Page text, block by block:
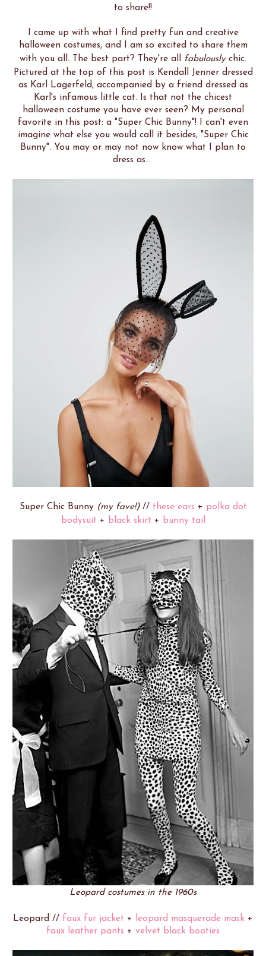
to share!!
I came up with what I find pretty fun and creative
halloween costumes, and I am so excited to share them
with you all. The best part? They're all fabulouslychic.
Pictured at the top of this post is Kendall Jenner dressed
as Karl Lagerfeld, accompanied by a friend dressed as
Karl's infamous little cat. Is that not the chicest
halloween costume you have ever seen? My personal
favorite in this post: a "Super Chic Bunny"! I can't even
imagine what else you would call it besides, "Super Chic
Bunny". You may or may not now know what I plan to
dress as...
Super Chic Bunny (my fave!)// these ears + polka dot
bodysuit + black skirt + bunny tail
Leopard costumes in the 1960s
Leopard // faux fur jacket + leopard masquerade mask +
faux leather pants + velvet black booties